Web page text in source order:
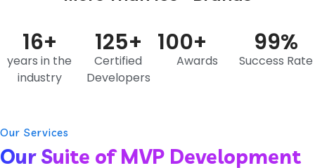
years in the
industry
16+
Certified
Developers
125+
Awards
100+
Success Rate
99%
Our Services
Our Suite of MVP Development